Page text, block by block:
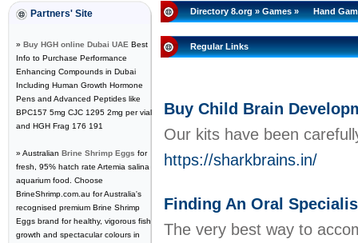
Partners' Site
» Buy HGH online Dubai UAE Best
Info to Purchase Performance
Enhancing Compounds in Dubai
Including Human Growth Hormone
Pens and Advanced Peptides like
BPC157 5mg CJC 1295 2mg per vial
and HGH Frag 176 191
» Australian Brine Shrimp Eggs for
fresh, 95% hatch rate Artemia salina
aquarium food. Choose
BrineShrimp.com.au for Australia's
recognised premium Brine Shrimp
Eggs brand for healthy, vigorous fish
growth and spectacular colours in
Directory 8.org»Games» Hand
Regular Links
Buy Child Brain
Our kits have been
https://sharkbrains.in/
Finding An Oral
The very best way to